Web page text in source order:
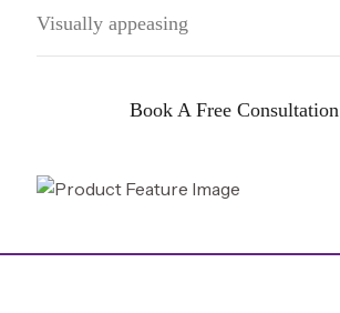
Visually appeasing
Book A Free Consultation